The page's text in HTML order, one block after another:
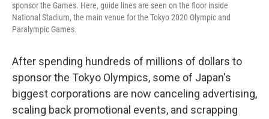
sponsor the Games. Here, guide lines are seen on the floor inside
National Stadium, the main venue for the Tokyo 2020 Olympic and
Paralympic Games.
After spending hundreds of millions of dollars to
sponsor the Tokyo Olympics, some of Japan's
biggest corporations are now canceling advertising,
scaling back promotional events, and scrapping